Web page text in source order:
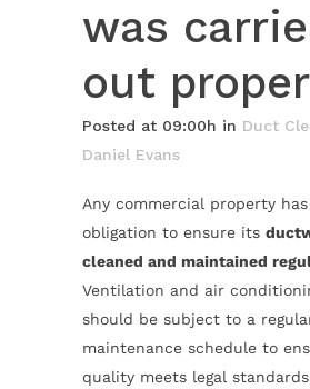
was
out
Posted at 09:00h in Duct
Daniel Evans
Any commercial property has
obligation to ensure its
cleaned and maintained
Ventilation and air
should be subject to a
maintenance schedule to
quality meets legal